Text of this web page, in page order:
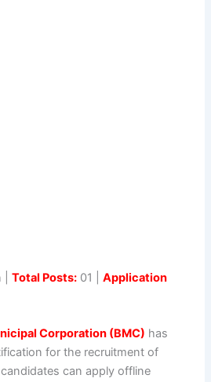
|Total Posts: 01 |Application
Corporation (BMC) has
for the recruitment of
can apply offline